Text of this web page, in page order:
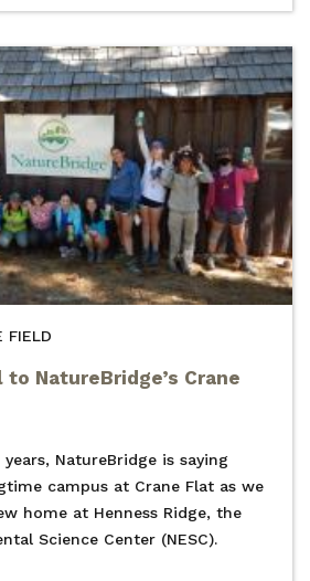
FIELD
NatureBridge’s Crane
NatureBridge is saying
campus at Crane Flat as we
home at Henness Ridge, the
Science Center (NESC).